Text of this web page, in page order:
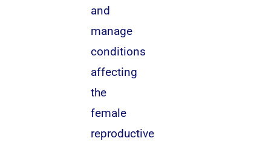
and
manage
conditions
affecting
the
female
reproductive